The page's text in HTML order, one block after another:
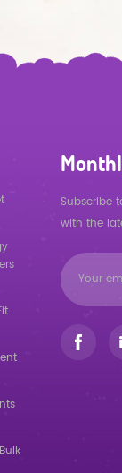
Subscribe
with the